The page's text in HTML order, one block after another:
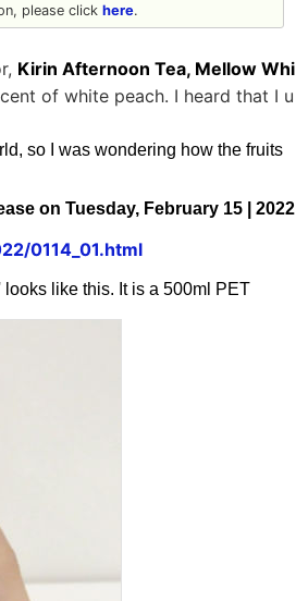
please click here.
Kirin Afternoon Tea, Mellow Whi
of white peach. I heard that I u
so I was wondering how the fruits
on Tuesday, February 15 | 2022
0114_01.html
like this. It is a 500ml PET